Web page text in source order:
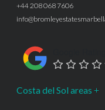
+44 208 068 7606
Costa del Sol areas